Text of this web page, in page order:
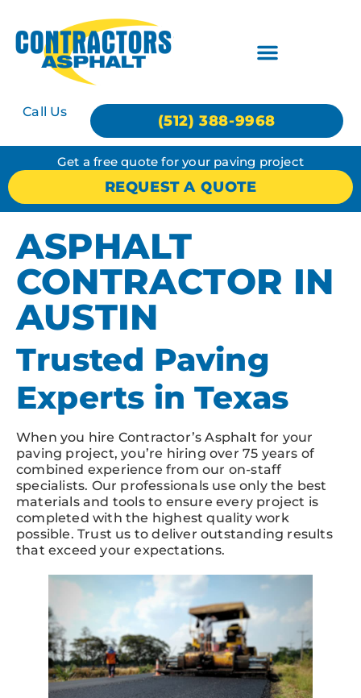
Call Us
(512) 388-9968
Get a free quote for your paving project
REQUEST A QUOTE
ASPHALT
CONTRACTOR IN
AUSTIN
Trusted Paving
Experts in Texas
When you hire Contractor’s Asphalt for your
paving project, you’re hiring over 75 years of
combined experience from our on-staff
specialists. Our professionals use only the best
materials and tools to ensure every project is
completed with the highest quality work
possible. Trust us to deliver outstanding results
that exceed your expectations.